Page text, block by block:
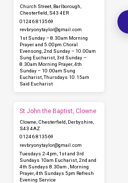
Church Street, Barlborough,
Chesterfield, S43 4ER
01246 813569
revbryonytaylor​@gmail.com
1st Sunday – 8.30am Morning
Prayer and 5.00pm Choral
Evensong, 2nd Sunday – 10.00am
Sung Eucharist, 3rd Sunday –
8.30am Morning Prayer, 4th
Sunday – 10.00am Sung
Eucharist, Thursdays 10.15am
Said Eucharist
St John the Baptist, Clowne
Clowne, Chesterfield, Derbyshire,
S43 4AZ
01246 813569
revbryonytaylor​@gmail.com
Tuesdays 2-4pm, 1st and 3rd
Sundays 10am Eucharist, 2nd and
4th Sundays 8.30am , Morning
Prayer, 4th Sundays 5pm Refresh
Evening Service